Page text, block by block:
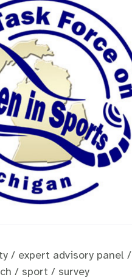
/ expert advisory panel /
/ sport / survey